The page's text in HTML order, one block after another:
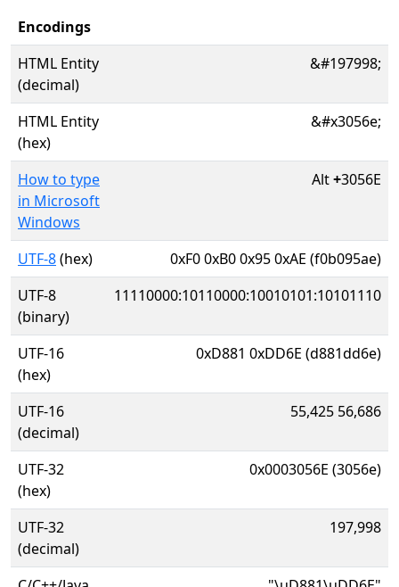
Encodings
HTML Entity
(decimal)
&#197998;
HTML Entity
(hex)
&#x3056e;
How to type
in Microsoft
Windows
Alt+3056E
UTF-8(hex)
0xF0 0xB0 0x95 0xAE (f0b095ae)
UTF-8
(binary)
11110000:10110000:10010101:10101110
UTF-16
(hex)
0xD881 0xDD6E (d881dd6e)
UTF-16
(decimal)
55,425 56,686
UTF-32
(hex)
0x0003056E (3056e)
UTF-32
(decimal)
197,998